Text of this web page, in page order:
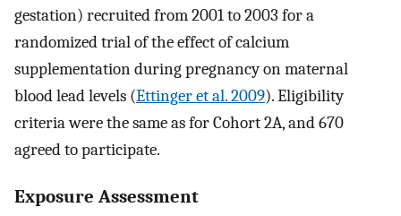
gestation) recruited from 2001 to 2003 for a
randomized trial of the effect of calcium
supplementation during pregnancy on maternal
blood lead levels (Ettinger et al. 2009). Eligibility
criteria were the same as for Cohort 2A, and 670
agreed to participate.
Exposure Assessment